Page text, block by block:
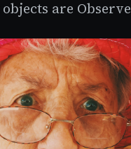
are